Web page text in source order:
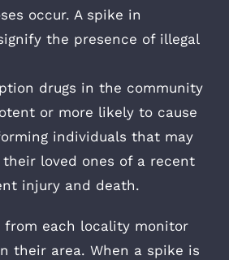
occur. A spike in
the presence of illegal
drugs in the community
or more likely to cause
individuals that may
loved ones of a recent
injury and death.
from each locality monitor
their area. When a spike is